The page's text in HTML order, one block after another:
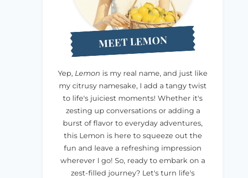
MEET LEMON
Yep, Lemon is my real name, and just like
my citrusy namesake, I add a tangy twist
to life's juiciest moments! Whether it's
zesting up conversations or adding a
burst of flavor to everyday adventures,
this Lemon is here to squeeze out the
fun and leave a refreshing impression
wherever I go! So, ready to embark on a
zest-filled journey? Let's turn life's